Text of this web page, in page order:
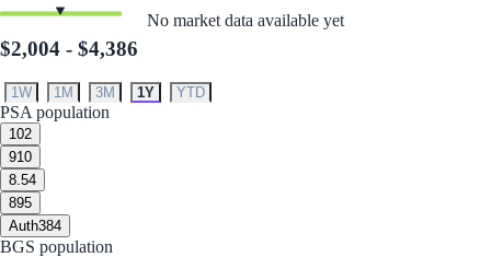
$2,004 - $4,386
1W 1M 3M 1Y YTD
No market data available yet
PSA population
102
910
8.54
895
Auth384
BGS population